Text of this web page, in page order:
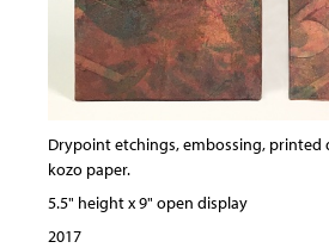
Drypoint etchings, embossing, printed
kozo paper.
5.5" height x 9" open display
2017